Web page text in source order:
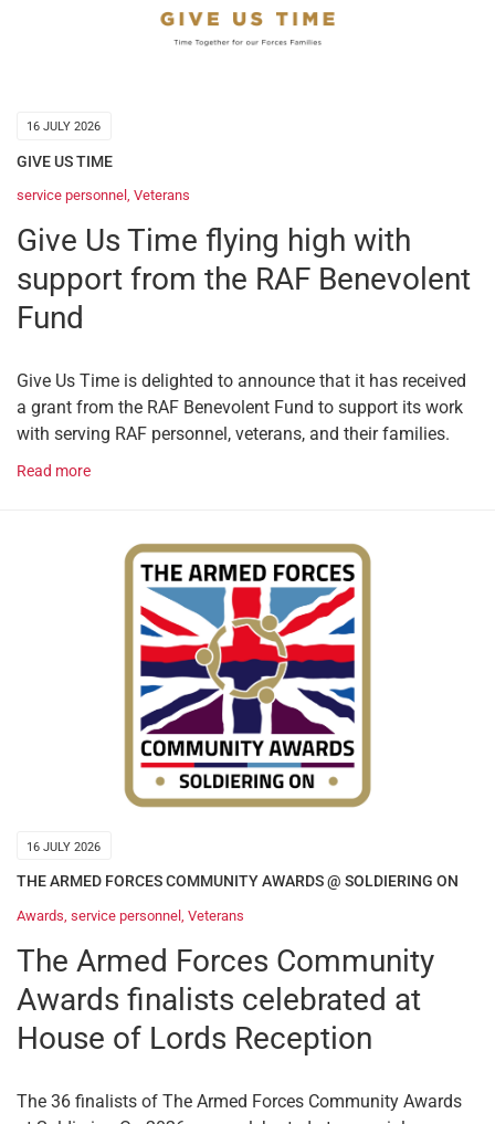
16 JULY 2026
GIVE US TIME
service personnel , Veterans
Give Us Time flying high with
support from the RAF Benevolent
Fund
Give Us Time is delighted to announce that it has received
a grant from the RAF Benevolent Fund to support its work
with serving RAF personnel, veterans, and their families.
Read more
16 JULY 2026
THE ARMED FORCES COMMUNITY AWARDS @ SOLDIERING ON
Awards service personnel Veterans
The Armed Forces Community
Awards finalists celebrated at
House of Lords Reception
The 36 finalists of The Armed Forces Community Awards